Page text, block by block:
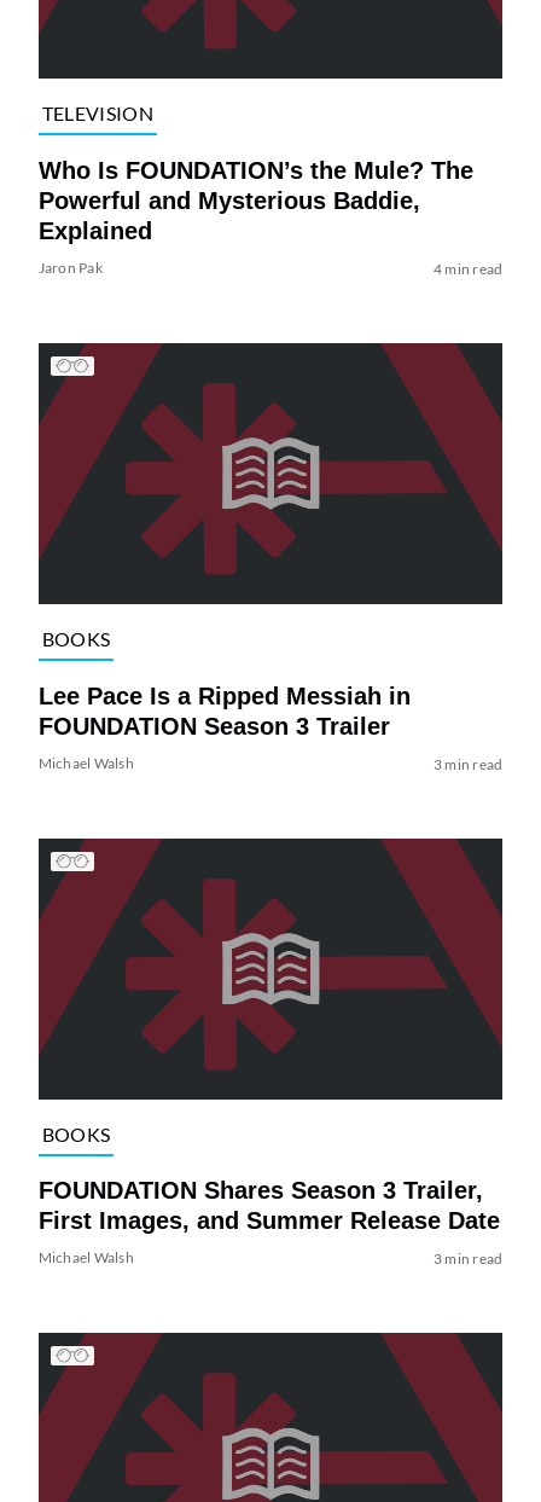
TELEVISION
Who Is FOUNDATION’s the Mule? The
Powerful and Mysterious Baddie,
Explained
Jaron Pak 4 min read
BOOKS
Lee Pace Is a Ripped Messiah in
FOUNDATION Season 3 Trailer
Michael Walsh 3 min read
BOOKS
FOUNDATION Shares Season 3 Trailer,
First Images, and Summer Release Date
Michael Walsh 3 min read